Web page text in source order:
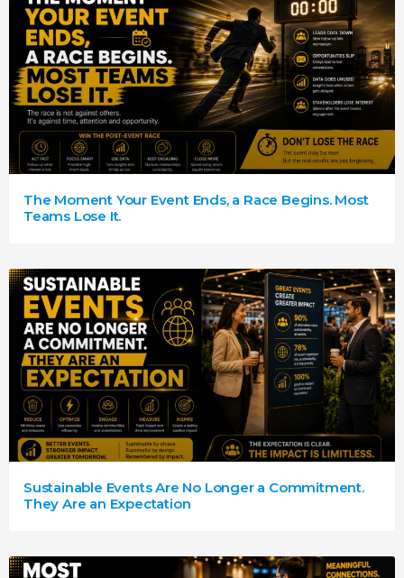
The Moment Your Event Ends, a Race Begins. Most
Teams Lose It.
Sustainable Events Are No Longer a Commitment.
They Are an Expectation